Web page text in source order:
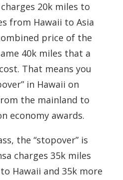
20k miles to
from Hawaii to Asia
price of the
40k miles that a
That means you
in Hawaii on
the mainland to
economy awards.
the “stopover” is
charges 35k miles
Hawaii and 35k more